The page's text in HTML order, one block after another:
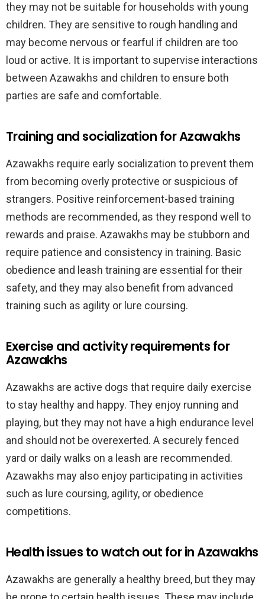
they may not be suitable for households with young
children. They are sensitive to rough handling and
may become nervous or fearful if children are too
loud or active. It is important to supervise interactions
between Azawakhs and children to ensure both
parties are safe and comfortable.
Training and socialization for Azawakhs
Azawakhs require early socialization to prevent them
from becoming overly protective or suspicious of
strangers. Positive reinforcement-based training
methods are recommended, as they respond well to
rewards and praise. Azawakhs may be stubborn and
require patience and consistency in training. Basic
obedience and leash training are essential for their
safety, and they may also benefit from advanced
training such as agility or lure coursing.
Exercise and activity requirements for
Azawakhs
Azawakhs are active dogs that require daily exercise
to stay healthy and happy. They enjoy running and
playing, but they may not have a high endurance level
and should not be overexerted. A securely fenced
yard or daily walks on a leash are recommended.
Azawakhs may also enjoy participating in activities
such as lure coursing, agility, or obedience
competitions.
Health issues to watch out for in Azawakhs
Azawakhs are generally a healthy breed, but they may